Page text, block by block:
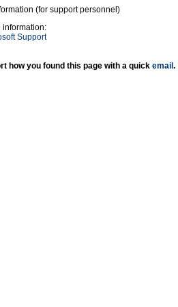
(for support personnel)
information:
Support
how you found this page with a quick email .